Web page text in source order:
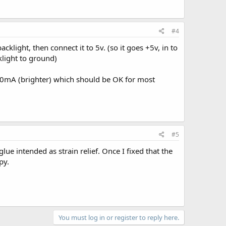
#4
then connect it to 5v. (so it goes +5v, in to
to ground)
(brighter) which should be OK for most
#5
intended as strain relief. Once I fixed that the
You must log in or register to reply here.